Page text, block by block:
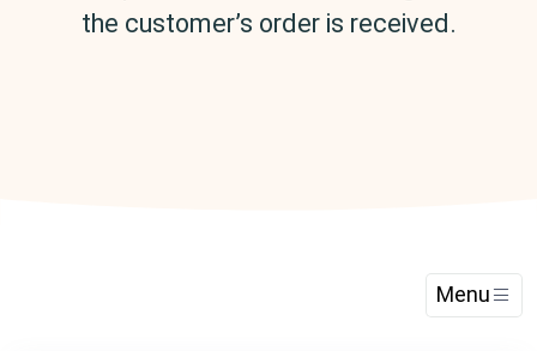
the customer’s order is received.
Menu